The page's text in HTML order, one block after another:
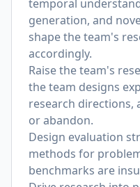
temporal
generation, and
shape the team's
accordingly.
Raise the team's
the team designs
research directions,
or abandon.
Design evaluation
methods for
benchmarks are